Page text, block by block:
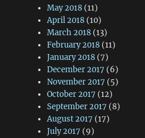
May 2018 (11)
April 2018 (10)
March 2018 (13)
February 2018 (11)
January 2018 (7)
December 2017 (6)
November 2017 (5)
October 2017 (12)
September 2017 (8)
August 2017 (17)
July 2017 (9)